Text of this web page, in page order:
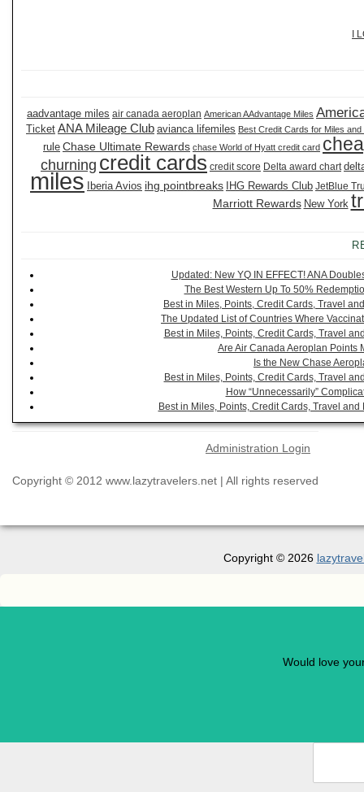
I
aadvantage miles air canada aeroplan American AAdvantage Miles
Ticket ANA Mileage Club avianca lifemiles Best Credit Cards for Miles and
rule Chase Ultimate Rewards chase World of Hyatt credit card
churning credit cards credit score Delta award chart
miles Iberia Avios ihg pointbreaks IHG Rewards Club JetBlue
Marriott Rewards New York
Updated: New YQ IN EFFECT! ANA
The Best Western Up To 50%
Best in Miles, Points, Credit Cards, Travel
The Updated List of Countries Where
Best in Miles, Points, Credit Cards, Travel
Are Air Canada Aeroplan Points
Is the New Chase
Best in Miles, Points, Credit Cards, Travel
How “Unnecessarily”
Best in Miles, Points, Credit Cards, Travel
Administration Login
Copyright © 2012 www.lazytravelers.net | All rights reserved
Copyright © 2026
Would love